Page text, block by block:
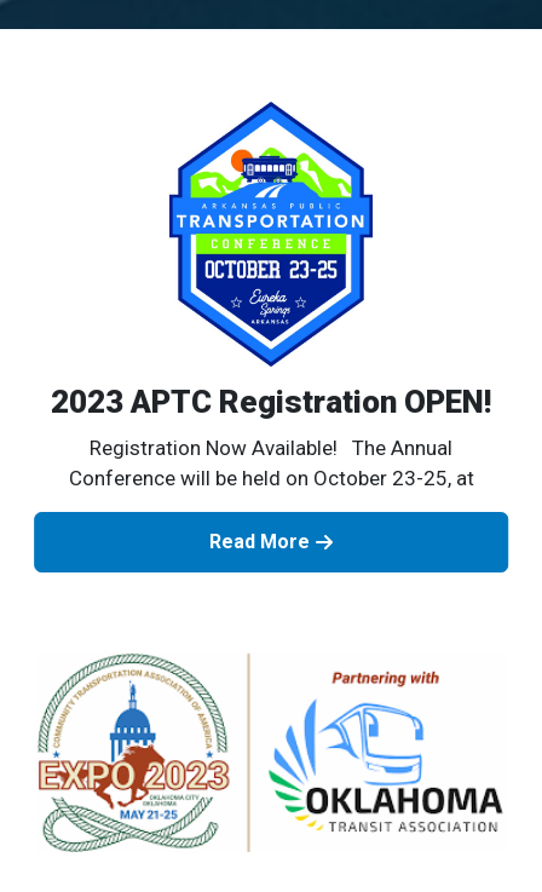
2023 APTC Registration OPEN!
Registration Now Available! The Annual
Conference will be held on October 23-25, at
Read More